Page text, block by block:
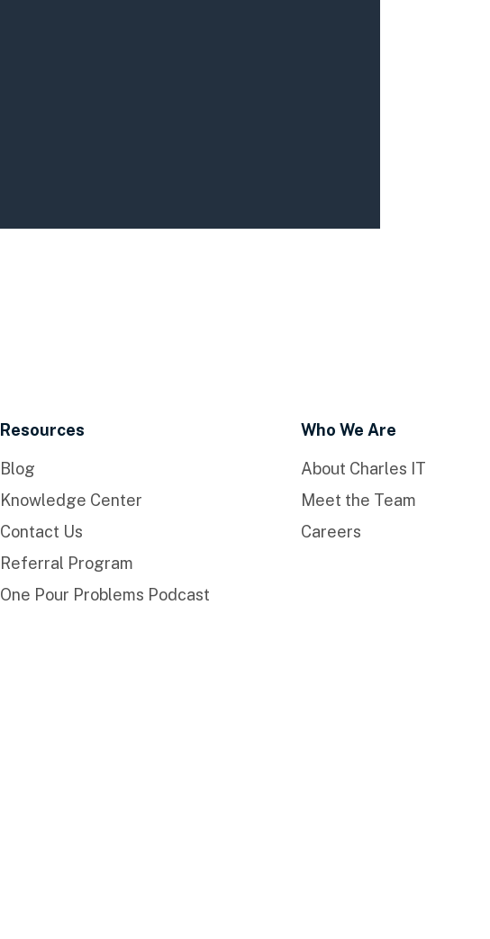
Resources
Blog
Knowledge Center
Contact Us
Referral Program
One Pour Problems Podcast
Who We Are
About Charles IT
Meet the Team
Careers